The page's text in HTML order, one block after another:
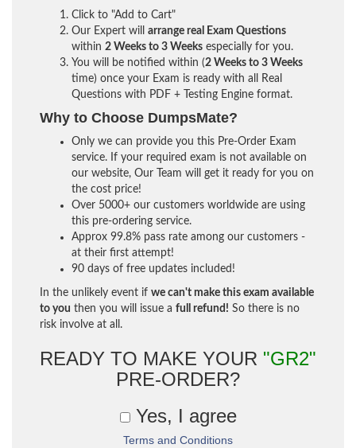
Click to "Add to Cart"
Our Expert will arrange real Exam Questions
within 2 Weeks to 3 Weeks especially for you.
You will be notified within (2 Weeks to 3 Weeks
time) once your Exam is ready with all Real
Questions with PDF + Testing Engine format.
Why to Choose DumpsMate?
Only we can provide you this Pre-Order Exam
service. If your required exam is not available on
our website, Our Team will get it ready for you on
the cost price!
Over 5000+ our customers worldwide are using
this pre-ordering service.
Approx 99.8% pass rate among our customers -
at their first attempt!
90 days of free updates included!
In the unlikely event if we can't make this exam available
to you then you will issue a full refund! So there is no
risk involve at all.
READY TO MAKE YOUR "GR2"
PRE-ORDER?
Yes, I agree
Terms and Conditions